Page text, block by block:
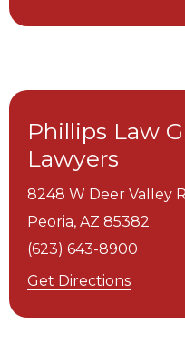
Phillips Law
Lawyers
8248 W Deer Valley
Peoria, AZ 85382
(623) 643-8900
Get Directions